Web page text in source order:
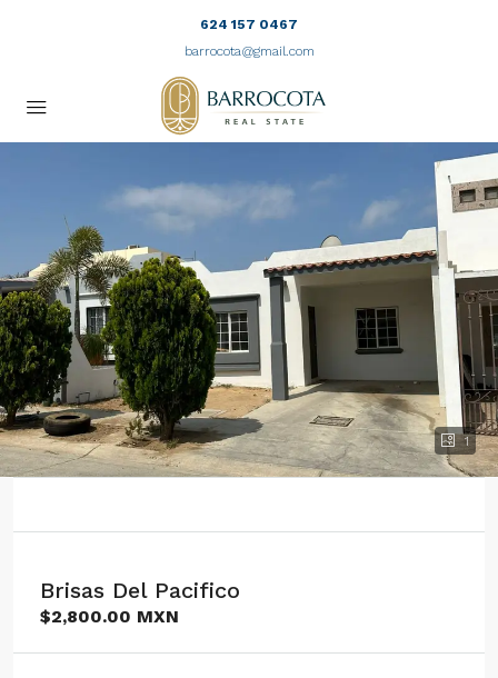
624 157 0467
barrocota@gmail.com
1
Brisas Del Pacifico
$2,800.00 MXN